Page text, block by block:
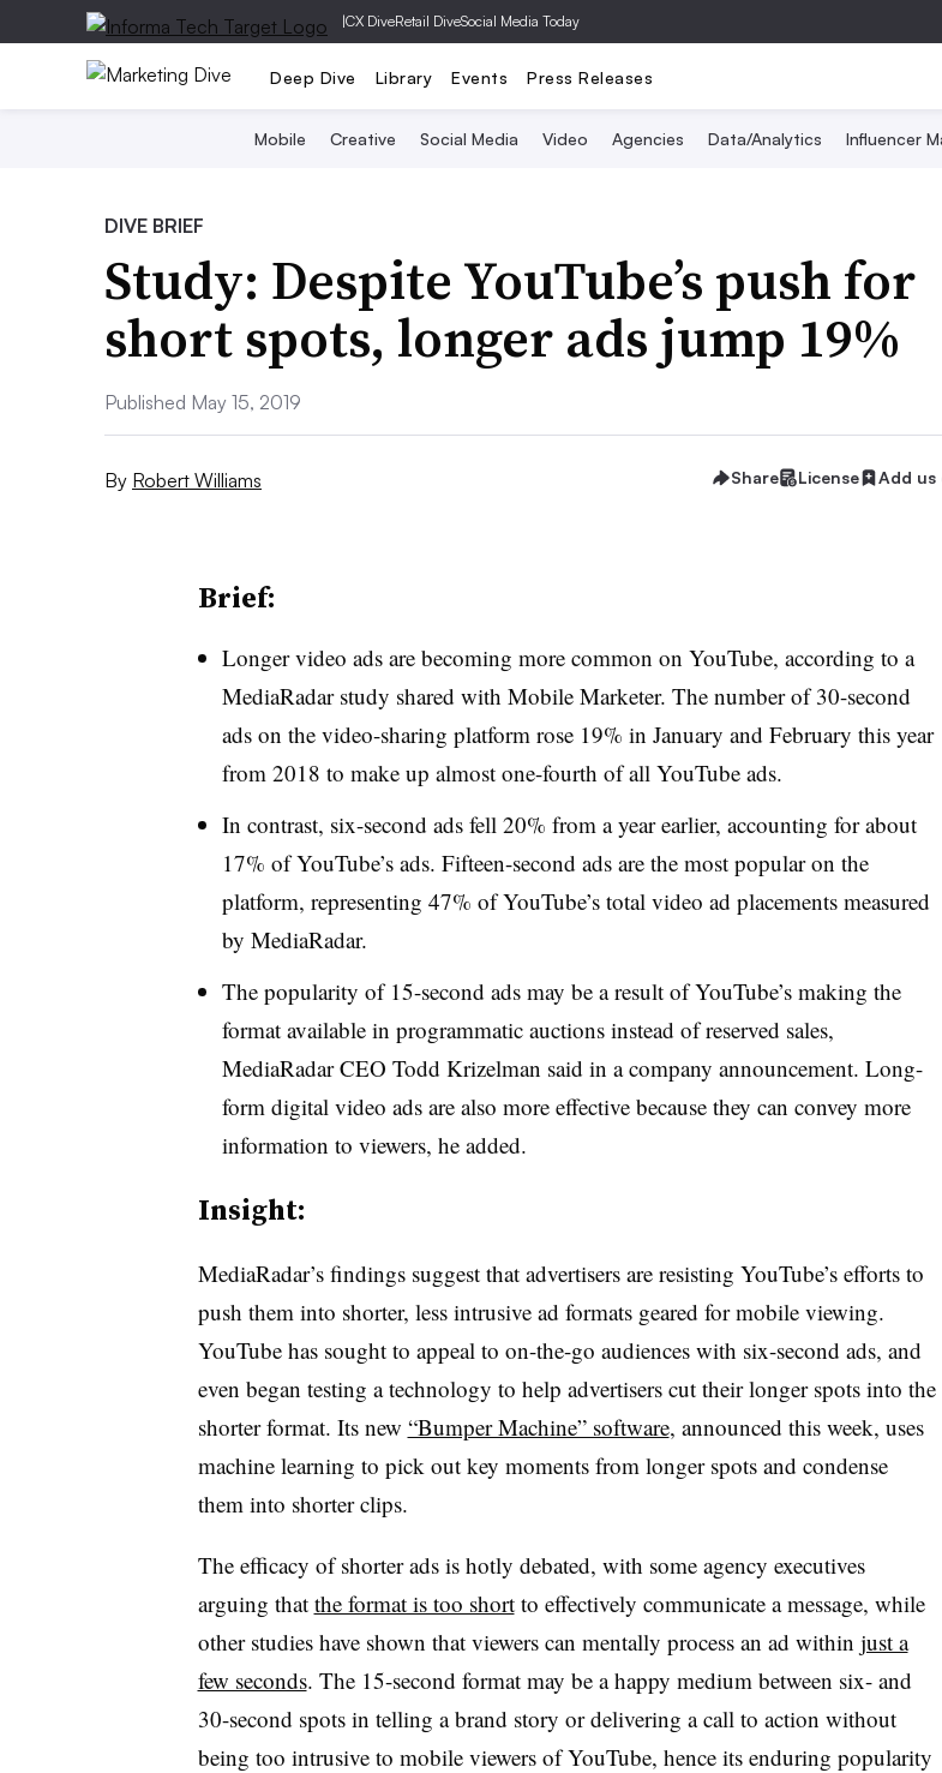
|CX DiveRetail DiveSocial Media Today
Deep Dive Library Events Press Releases
Mobile Creative Social Media Video Agencies Data/Analytics Influencer
DIVE BRIEF
Study: Despite YouTube’s push for
short spots, longer ads jump 19%
Published May 15, 2019
By Robert Williams Share License Add us
Brief:
Longer video ads are becoming more common on YouTube, according to a
MediaRadar study shared with Mobile Marketer. The number of 30-second
ads on the video-sharing platform rose 19% in January and February this year
from 2018 to make up almost one-fourth of all YouTube ads.
In contrast, six-second ads fell 20% from a year earlier, accounting for about
17% of YouTube’s ads. Fifteen-second ads are the most popular on the
platform, representing 47% of YouTube’s total video ad placements measured
by MediaRadar.
The popularity of 15-second ads may be a result of YouTube’s making the
format available in programmatic auctions instead of reserved sales,
MediaRadar CEO Todd Krizelman said in a company announcement. Long-
form digital video ads are also more effective because they can convey more
information to viewers, he added.
Insight:
MediaRadar’s findings suggest that advertisers are resisting YouTube’s efforts to
push them into shorter, less intrusive ad formats geared for mobile viewing.
YouTube has sought to appeal to on-the-go audiences with six-second ads, and
even began testing a technology to help advertisers cut their longer spots into the
shorter format. Its new “Bumper Machine” software, announced this week, uses
machine learning to pick out key moments from longer spots and condense
them into shorter clips.
The efficacy of shorter ads is hotly debated, with some agency executives
arguing that the format is too shortto effectively communicate a message, while
other studies have shown that viewers can mentally process an ad within just a
few seconds. The 15-second format may be a happy medium between six- and
30-second spots in telling a brand story or delivering a call to action without
being too intrusive to mobile viewers of YouTube, hence its enduring popularity